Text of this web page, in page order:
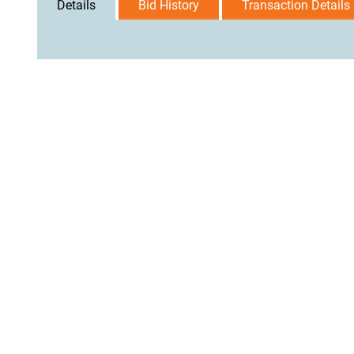
Details Bid History Transaction Details